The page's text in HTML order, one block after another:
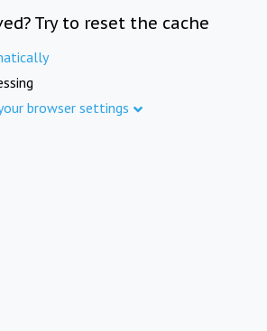
Try to reset the cache
browser settings